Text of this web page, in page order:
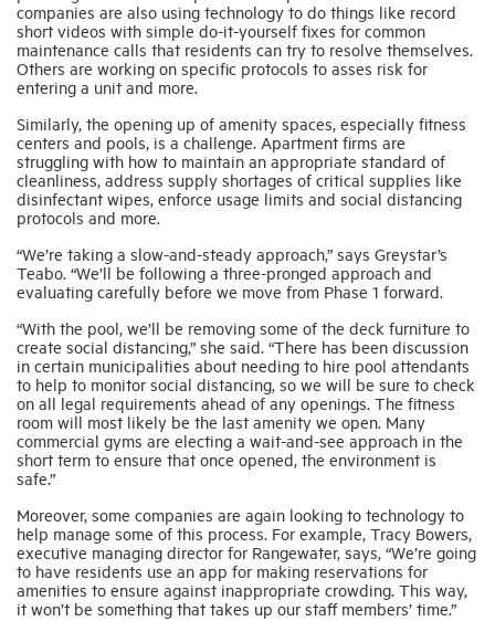
companies are also using technology to do things like record
short videos with simple do-it-yourself fixes for common
maintenance calls that residents can try to resolve themselves.
Others are working on specific protocols to asses risk for
entering a unit and more.
Similarly, the opening up of amenity spaces, especially fitness
centers and pools, is a challenge. Apartment firms are
struggling with how to maintain an appropriate standard of
cleanliness, address supply shortages of critical supplies like
disinfectant wipes, enforce usage limits and social distancing
protocols and more.
“We’re taking a slow-and-steady approach,” says Greystar’s
Teabo. “We’ll be following a three-pronged approach and
evaluating carefully before we move from Phase 1 forward.
“With the pool, we’ll be removing some of the deck furniture to
create social distancing,” she said. “There has been discussion
in certain municipalities about needing to hire pool attendants
to help to monitor social distancing, so we will be sure to check
on all legal requirements ahead of any openings. The fitness
room will most likely be the last amenity we open. Many
commercial gyms are electing a wait-and-see approach in the
short term to ensure that once opened, the environment is
safe.”
Moreover, some companies are again looking to technology to
help manage some of this process. For example, Tracy Bowers,
executive managing director for Rangewater, says, “We’re going
to have residents use an app for making reservations for
amenities to ensure against inappropriate crowding. This way,
it won’t be something that takes up our staff members’ time.”